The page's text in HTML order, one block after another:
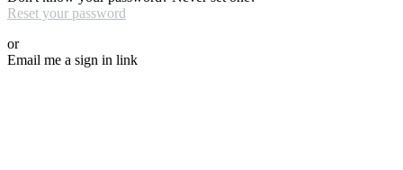
Reset your password
or
Email me a sign in link